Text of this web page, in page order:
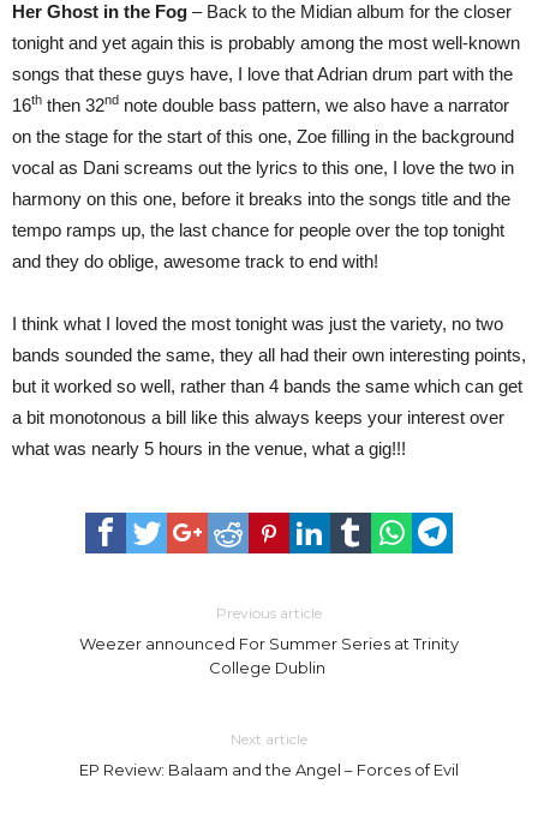
Her Ghost in the Fog – Back to the Midian album for the closer
tonight and yet again this is probably among the most well-known
songs that these guys have, I love that Adrian drum part with the
16th then 32nd note double bass pattern, we also have a narrator
on the stage for the start of this one, Zoe filling in the background
vocal as Dani screams out the lyrics to this one, I love the two in
harmony on this one, before it breaks into the songs title and the
tempo ramps up, the last chance for people over the top tonight
and they do oblige, awesome track to end with!
I think what I loved the most tonight was just the variety, no two
bands sounded the same, they all had their own interesting points,
but it worked so well, rather than 4 bands the same which can get
a bit monotonous a bill like this always keeps your interest over
what was nearly 5 hours in the venue, what a gig!!!
Previous article
Weezer announced For Summer Series at Trinity
College Dublin
Next article
EP Review: Balaam and the Angel – Forces of Evil